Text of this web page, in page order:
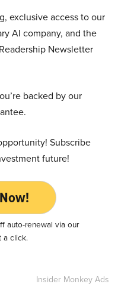
exclusive access to our
AI company, and the
Newsletter
backed by our
Subscribe
future!
auto-renewal via our
a click.
Insider Monkey Ads